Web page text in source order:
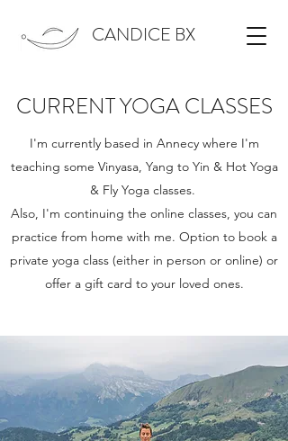
CANDICE BX
CURRENT YOGA CLASSES
I'm currently based in Annecy where I'm
teaching some Vinyasa, Yang to Yin & Hot Yoga
& Fly Yoga classes.
Also, I'm continuing the online classes, you can
practice from home with me. Option to book a
private yoga class (either in person or online) or
offer a gift card to your loved ones.